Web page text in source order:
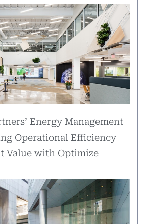
Energy Management
Operational Efficiency
Value with Optimize